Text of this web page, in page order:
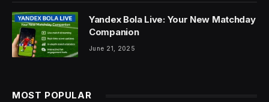
Yandex Bola Live: Your New Matchday
Companion
June 21, 2025
MOST POPULAR